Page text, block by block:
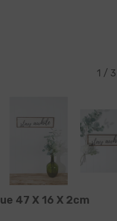
1 / 3
47 X 16 X 2cm